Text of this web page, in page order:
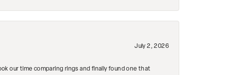
July 2, 2026
our time comparing rings and finally found one that